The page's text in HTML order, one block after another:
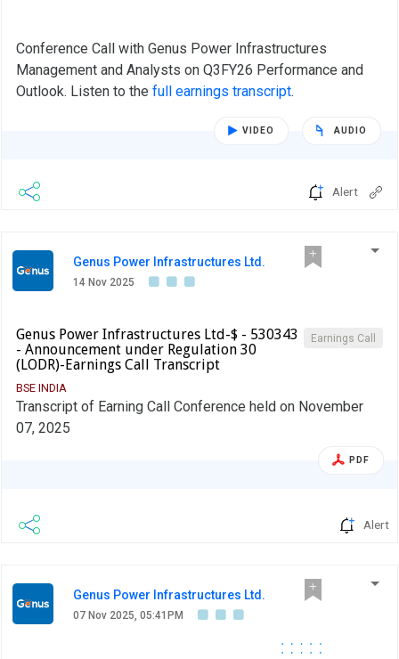
Conference Call with Genus Power Infrastructures
Management and Analysts on Q3FY26 Performance and
Outlook. Listen to the full earnings transcript.
VIDEO AUDIO
Alert
Genus Power Infrastructures Ltd.
14 Nov 2025
Earnings Call
Genus Power Infrastructures Ltd-$ - 530343
- Announcement under Regulation 30
(LODR)-Earnings Call Transcript
BSE INDIA
Transcript of Earning Call Conference held on November
07, 2025
PDF
Alert
Genus Power Infrastructures Ltd.
07 Nov 2025, 05:41PM